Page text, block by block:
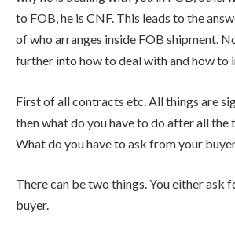
to FOB, he is CNF. This leads to the
of who arranges inside FOB shipment.
further into how to deal with and how to
First of all contracts etc. All things are
then what do you have to do after all the
What do you have to ask from your
There can be two things. You either ask
buyer.